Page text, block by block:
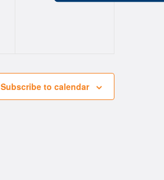
Subscribe to calendar